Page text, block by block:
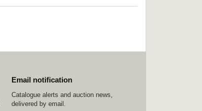
Email notification
Catalogue alerts and auction news,
delivered by email.